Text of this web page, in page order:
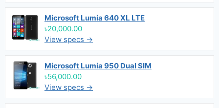
Microsoft Lumia 640 XL LTE
৳20,000.00
View specs →
Microsoft Lumia 950 Dual SIM
৳56,000.00
View specs →